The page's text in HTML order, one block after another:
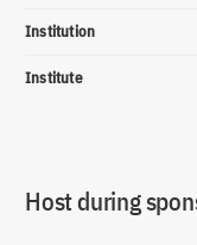
Institution
Institute
Host during